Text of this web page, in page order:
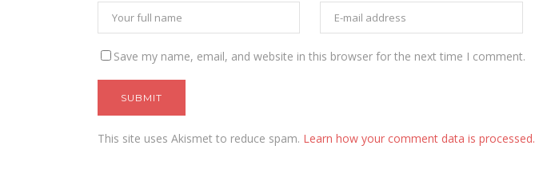
Save my name, email, and website in this browser for the next time I comment.
This site uses Akismet to reduce spam. Learn how your comment data is processed.